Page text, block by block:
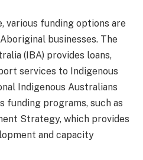
various funding options are
businesses. The
(IBA) provides loans,
services to Indigenous
Indigenous Australians
funding programs, such as
Strategy, which provides
and capacity